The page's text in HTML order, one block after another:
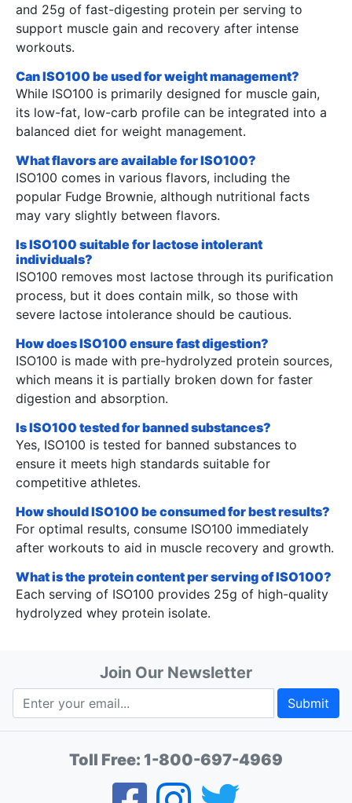
and 25g of fast-digesting protein per serving to
support muscle gain and recovery after intense
workouts.
Can ISO100 be used for weight management?
While ISO100 is primarily designed for muscle gain,
its low-fat, low-carb profile can be integrated into a
balanced diet for weight management.
What flavors are available for ISO100?
ISO100 comes in various flavors, including the
popular Fudge Brownie, although nutritional facts
may vary slightly between flavors.
Is ISO100 suitable for lactose intolerant
individuals?
ISO100 removes most lactose through its purification
process, but it does contain milk, so those with
severe lactose intolerance should be cautious.
How does ISO100 ensure fast digestion?
ISO100 is made with pre-hydrolyzed protein sources,
which means it is partially broken down for faster
digestion and absorption.
Is ISO100 tested for banned substances?
Yes, ISO100 is tested for banned substances to
ensure it meets high standards suitable for
competitive athletes.
How should ISO100 be consumed for best results?
For optimal results, consume ISO100 immediately
after workouts to aid in muscle recovery and growth.
What is the protein content per serving of ISO100?
Each serving of ISO100 provides 25g of high-quality
hydrolyzed whey protein isolate.
Join Our Newsletter
Submit
Toll Free: 1-800-697-4969